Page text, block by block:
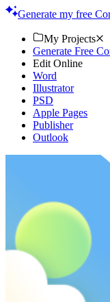
Generate my free
My Projects
Generate Free
Edit Online
Word
Illustrator
PSD
Apple Pages
Publisher
Outlook